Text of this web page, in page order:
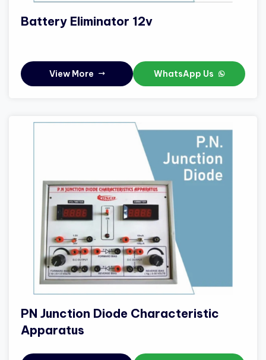
Battery Eliminator 12v
View More WhatsApp Us
PN Junction Diode Characteristic
Apparatus